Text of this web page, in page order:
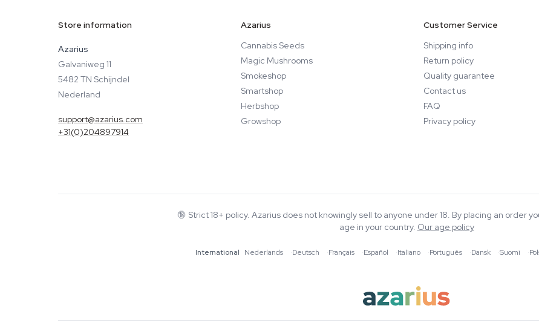
Store information
Azarius
Galvaniweg 11
5482 TN Schijndel
Nederland
support@azarius.com
+31(0)204897914
Azarius
Cannabis Seeds
Magic Mushrooms
Smokeshop
Smartshop
Herbshop
Growshop
Customer Service
Shipping info
Return policy
Quality guarantee
Contact us
FAQ
Privacy policy
🔞 Strict 18+ policy. Azarius does not knowingly sell to anyone under 18. By placing an order
age in your country. Our age policy
International Nederlands ·Deutsch ·Français ·Español ·Italiano ·Português ·Dansk ·Suomi ·